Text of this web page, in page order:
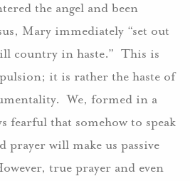
the angel and been
Mary immediately “set out
country in haste.” This is
it is rather the haste of
We, formed in a
fearful that somehow to speak
prayer will make us passive
true prayer and even